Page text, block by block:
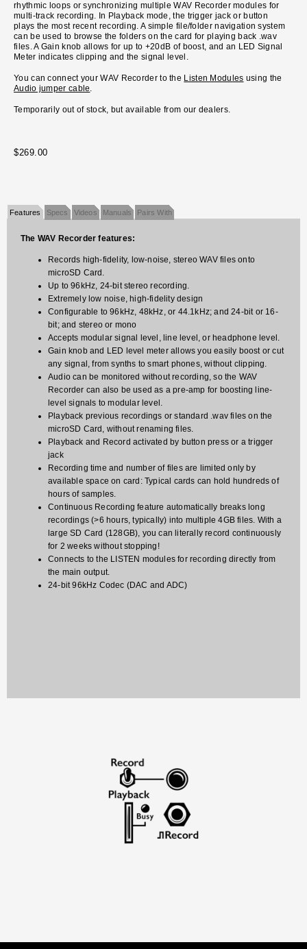
rhythmic loops or synchronizing multiple WAV Recorder modules for
multi-track recording. In Playback mode, the trigger jack or button
plays the most recent recording. A simple file/folder navigation system
can be used to browse the folders on the card for playing back .wav
files. A Gain knob allows for up to +20dB of boost, and an LED Signal
Meter indicates clipping and the signal level.
You can connect your WAV Recorder to the Listen Modules using the
Audio jumper cable
Temporarily out of stock, but available from our dealers.
$269.00
Features Specs Videos Manuals Pairs With
The WAV Recorder features:
Records high-fidelity, low-noise, stereo WAV files onto
microSD Card.
Up to 96kHz, 24-bit stereo recording.
Extremely low noise, high-fidelity design
Configurable to 96kHz, 48kHz, or 44.1kHz; and 24-bit or 16-
bit; and stereo or mono
Accepts modular signal level, line level, or headphone level.
Gain knob and LED level meter allows you easily boost or cut
any signal, from synths to smart phones, without clipping.
Audio can be monitored without recording, so the WAV
Recorder can also be used as a pre-amp for boosting line-
level signals to modular level.
Playback previous recordings or standard .wav files on the
microSD Card, without renaming files.
Playback and Record activated by button press or a trigger
jack
Recording time and number of files are limited only by
available space on card: Typical cards can hold hundreds of
hours of samples.
Continuous Recording feature automatically breaks long
recordings (>6 hours, typically) into multiple 4GB files. With a
large SD Card (128GB), you can literally record continuously
for 2 weeks without stopping!
Connects to the LISTEN modules for recording directly from
the main output.
24-bit 96kHz Codec (DAC and ADC)